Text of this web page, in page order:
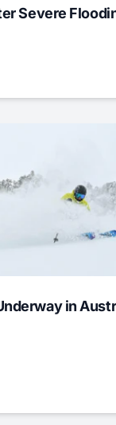
Severe
in